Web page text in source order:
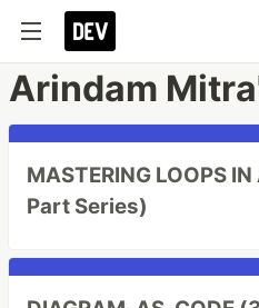
Arindam
MASTERING LOOPS
Part Series)